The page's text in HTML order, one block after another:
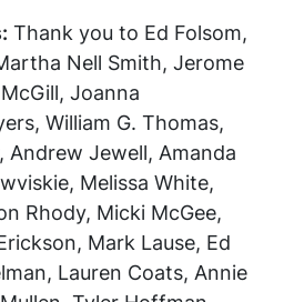
Thank you to Ed Folsom,
Nell Smith, Jerome
Joanna
William G. Thomas,
Andrew Jewell, Amanda
Melissa White,
Rhody, Micki McGee,
Mark Lause, Ed
Lauren Coats, Annie